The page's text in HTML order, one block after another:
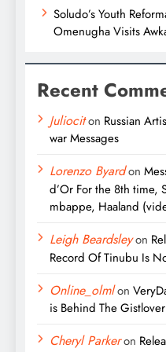
Soludo’s Youth
Omenugha Visits
Recent
Juliociton Russian
war Messages
Lorenzo Byardon
d’Or For the 8th time,
mbappe, Haaland
Leigh Beardsleyon
Record Of Tinubu Is
Online_olmlon
is Behind The
Cheryl Parkeron